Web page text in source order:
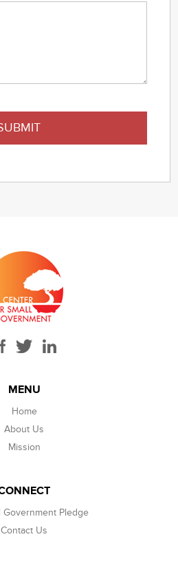
MENU
Home
About Us
Mission
Government Pledge
Contact Us